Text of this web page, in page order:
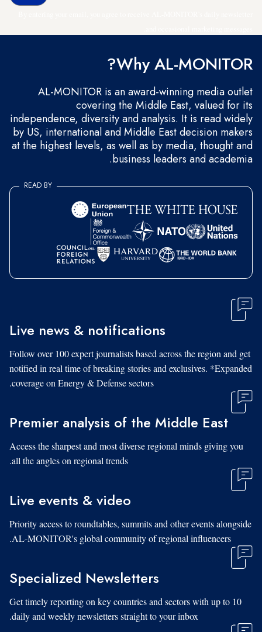
Why AL-MONITOR?
AL-MONITOR is an award-winning media outlet
covering the Middle East, valued for its
independence, diversity and analysis. It is read widely
by US, international and Middle East decision makers
at the highest levels, as well as by media, thought and
business leaders and academia.
READ BY
Live news & notifications
Follow over 100 expert journalists based across the region and get
notified in real time of breaking stories and exclusives. *Expanded
coverage on Energy & Defense sectors.
Premier analysis of the Middle East
Access the sharpest and most diverse regional minds giving you
all the angles on regional trends.
Live events & video
Priority access to roundtables, summits and other events alongside
AL-MONITOR's global community of regional influencers.
Specialized Newsletters
Get timely reporting on key countries and sectors with up to 10
daily and weekly newsletters straight to your inbox.